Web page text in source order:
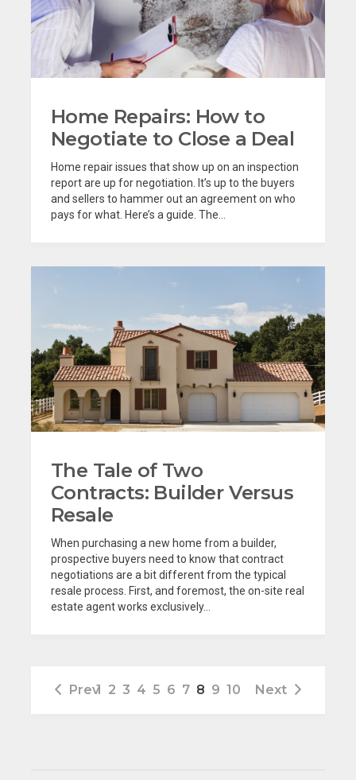
Home Repairs: How to
Negotiate to Close a Deal
Home repair issues that show up on an inspection
report are up for negotiation. It’s up to the buyers
and sellers to hammer out an agreement on who
pays for what. Here’s a guide. The...
The Tale of Two
Contracts: Builder Versus
Resale
When purchasing a new home from a builder,
prospective buyers need to know that contract
negotiations are a bit different from the typical
resale process. First, and foremost, the on-site real
estate agent works exclusively...
Prev1 2 3 4 5 6 7 8 9 10 Next